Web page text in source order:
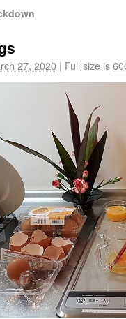
27, 2020 | Full size is